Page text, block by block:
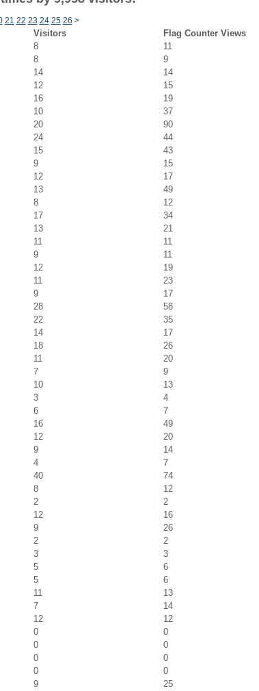
21 22 23 24 25 26 >
Visitors
Flag Counter Views
8
11
8
9
14
14
12
15
16
19
10
37
20
90
24
44
15
43
9
15
12
17
13
49
8
12
17
34
13
21
11
11
9
11
12
19
11
23
9
17
28
58
22
35
14
17
18
26
11
20
7
9
10
13
3
4
6
7
16
49
12
20
9
14
4
7
40
74
8
12
2
2
12
16
9
26
2
2
3
3
5
6
5
6
11
13
7
14
12
12
0
0
0
0
0
0
0
0
9 25